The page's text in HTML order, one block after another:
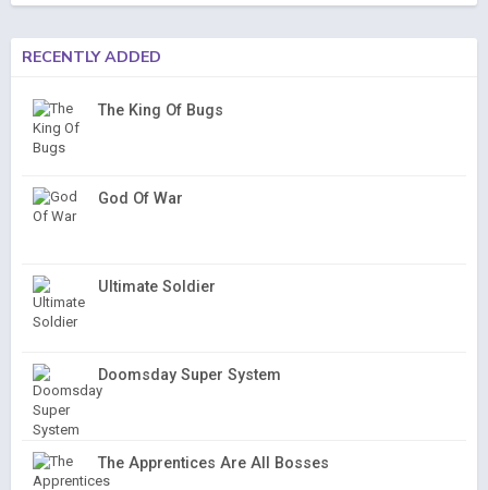
RECENTLY ADDED
The King Of Bugs
God Of War
Ultimate Soldier
Doomsday Super System
The Apprentices Are All Bosses